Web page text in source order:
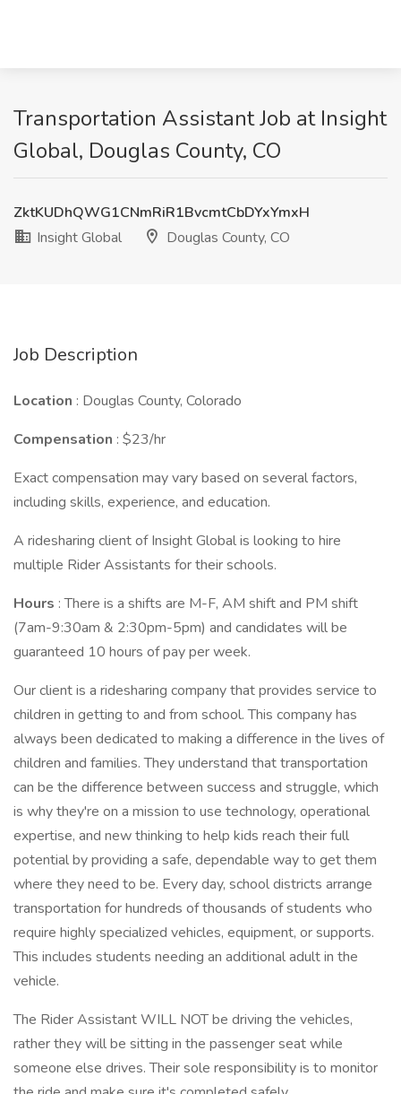
Transportation Assistant Job at Insight
Global, Douglas County, CO
ZktKUDhQWG1CNmRiR1BvcmtCbDYxYmxH
Insight Global
Douglas County, CO
Job Description
Location : Douglas County, Colorado
Compensation : $23/hr
Exact compensation may vary based on several factors,
including skills, experience, and education.
A ridesharing client of Insight Global is looking to hire
multiple Rider Assistants for their schools.
Hours : There is a shifts are M-F, AM shift and PM shift
(7am-9:30am & 2:30pm-5pm) and candidates will be
guaranteed 10 hours of pay per week.
Our client is a ridesharing company that provides service to
children in getting to and from school. This company has
always been dedicated to making a difference in the lives of
children and families. They understand that transportation
can be the difference between success and struggle, which
is why they're on a mission to use technology, operational
expertise, and new thinking to help kids reach their full
potential by providing a safe, dependable way to get them
where they need to be. Every day, school districts arrange
transportation for hundreds of thousands of students who
require highly specialized vehicles, equipment, or supports.
This includes students needing an additional adult in the
vehicle.
The Rider Assistant WILL NOT be driving the vehicles,
rather they will be sitting in the passenger seat while
someone else drives. Their sole responsibility is to monitor